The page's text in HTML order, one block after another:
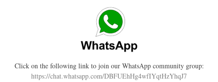
Click on the following link to join our WhatsApp community group:
https://chat.whatsapp.com/DBFUEhHg4wfIYqtHzYhqJ7